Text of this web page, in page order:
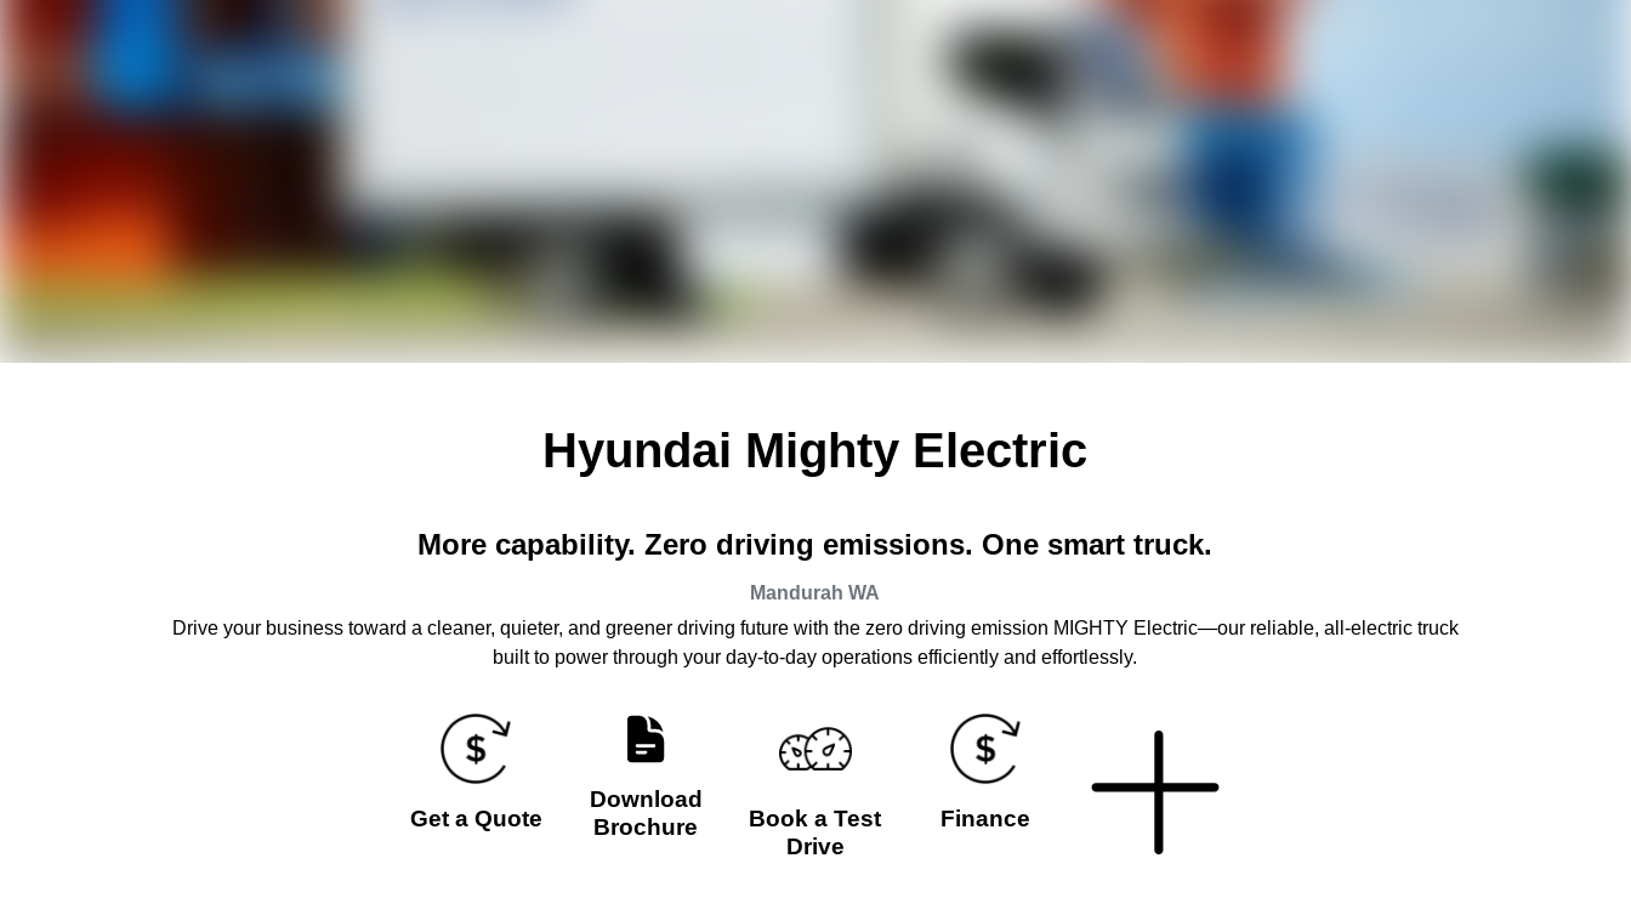
Hyundai Mighty Electric
More capability. Zero driving emissions. One smart truck.
Mandurah WA
Drive your business toward a cleaner, quieter, and greener driving future with the zero driving emission MIGHTY Electric—our reliable, all-electric truck
built to power through your day-to-day operations efficiently and effortlessly.
Get a Quote
Download
Brochure
Book a Test
Drive
Finance